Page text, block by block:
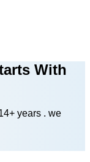
With
years . we